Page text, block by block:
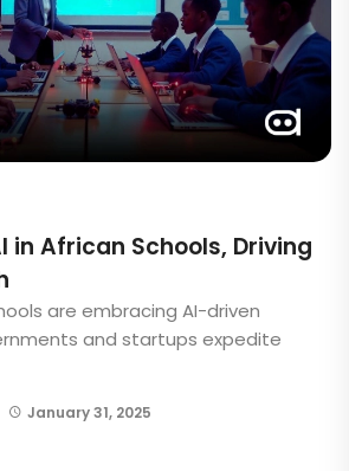
in African Schools, Driving
are embracing AI-driven
and startups expedite
January 31, 2025